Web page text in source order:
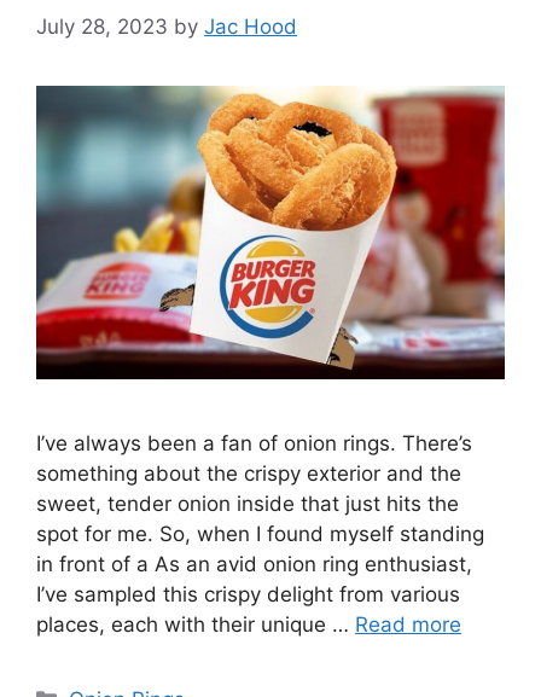
July 28, 2023 by Jac Hood
I’ve always been a fan of onion rings. There’s
something about the crispy exterior and the
sweet, tender onion inside that just hits the
spot for me. So, when I found myself standing
in front of a As an avid onion ring enthusiast,
I’ve sampled this crispy delight from various
places, each with their unique … Read more